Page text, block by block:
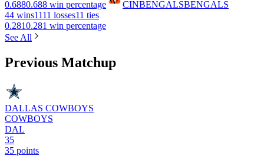
0.6880.688 win percentage CINBENGALSBENGALS
44 wins1111 losses11 ties
0.2810.281 win percentage
See All
Previous Matchup
DALLAS COWBOYS
COWBOYS
DAL
35
35 points